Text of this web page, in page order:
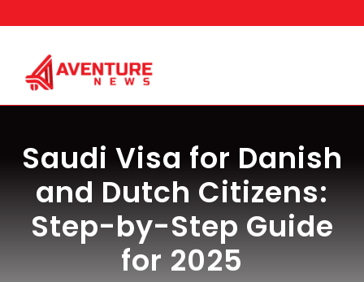
to
Saudi Visa for Danish
and Dutch Citizens:
Step-by-Step Guide
for 2025